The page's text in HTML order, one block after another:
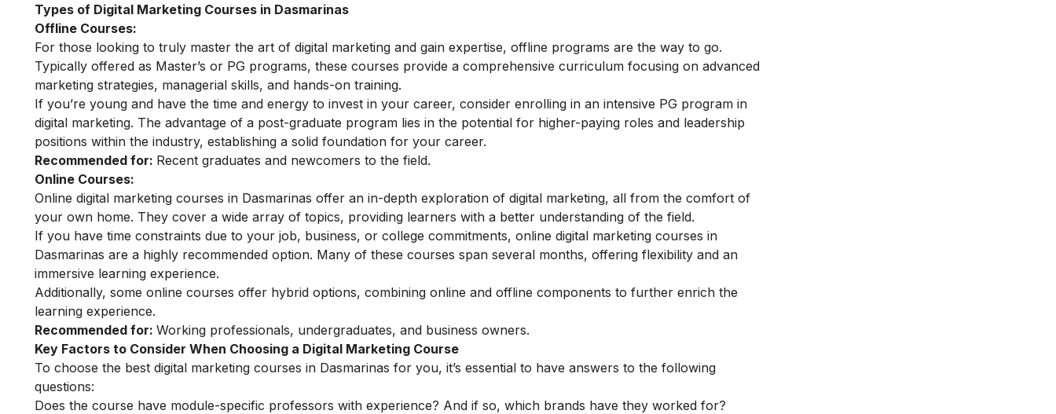
Types of Digital Marketing Courses in Dasmarinas
Offline Courses:
For those looking to truly master the art of digital marketing and gain expertise, offline programs are the way to go.
Typically offered as Master’s or PG programs, these courses provide a comprehensive curriculum focusing on advanced
marketing strategies, managerial skills, and hands-on training.
If you’re young and have the time and energy to invest in your career, consider enrolling in an intensive PG program in
digital marketing. The advantage of a post-graduate program lies in the potential for higher-paying roles and leadership
positions within the industry, establishing a solid foundation for your career.
Recommended for: Recent graduates and newcomers to the field.
Online Courses:
Online digital marketing courses in Dasmarinas offer an in-depth exploration of digital marketing, all from the comfort of
your own home. They cover a wide array of topics, providing learners with a better understanding of the field.
If you have time constraints due to your job, business, or college commitments, online digital marketing courses in
Dasmarinas are a highly recommended option. Many of these courses span several months, offering flexibility and an
immersive learning experience.
Additionally, some online courses offer hybrid options, combining online and offline components to further enrich the
learning experience.
Recommended for: Working professionals, undergraduates, and business owners.
Key Factors to Consider When Choosing a Digital Marketing Course
To choose the best digital marketing courses in Dasmarinas for you, it’s essential to have answers to the following
questions:
Does the course have module-specific professors with experience? And if so, which brands have they worked for?